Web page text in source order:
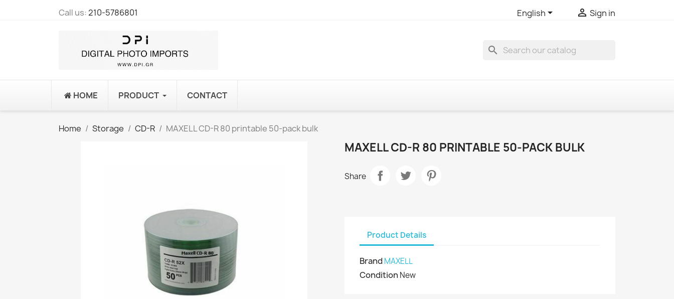
Call us:210-5786801 English  Sign in
search
HOME PRODUCT CONTACT
Home Storage CD-R MAXELL CD-R 80 printable 50-pack bulk
MAXELL CD-R 80 PRINTABLE 50-PACK BULK
Share
Product Details
Brand MAXELL
Condition New